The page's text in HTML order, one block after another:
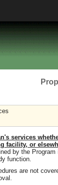
services
facility, or
by the
function.
are not